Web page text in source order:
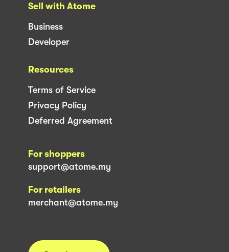
Sell with Atome
Business
Developer
Resources
Terms of Service
Privacy Policy
Deferred Agreement
For shoppers
support@atome.my
For retailers
merchant@atome.my